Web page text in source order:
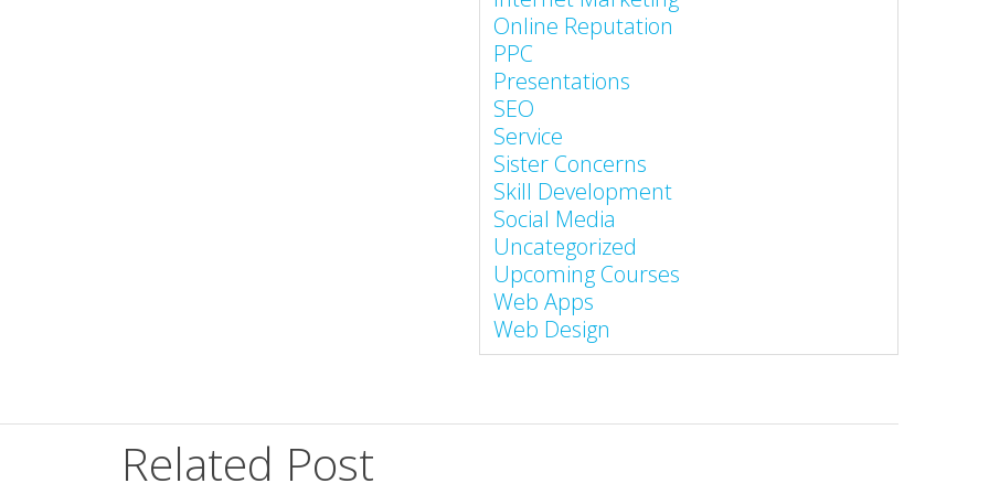
Online Reputation
PPC
Presentations
SEO
Service
Sister Concerns
Skill Development
Social Media
Uncategorized
Upcoming Courses
Web Apps
Web Design
Related Post